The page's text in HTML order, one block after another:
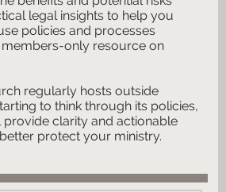
legal insights to help you
policies and processes
members-only resource on
regularly hosts outside
to think through its policies,
provide clarity and actionable
protect your ministry.